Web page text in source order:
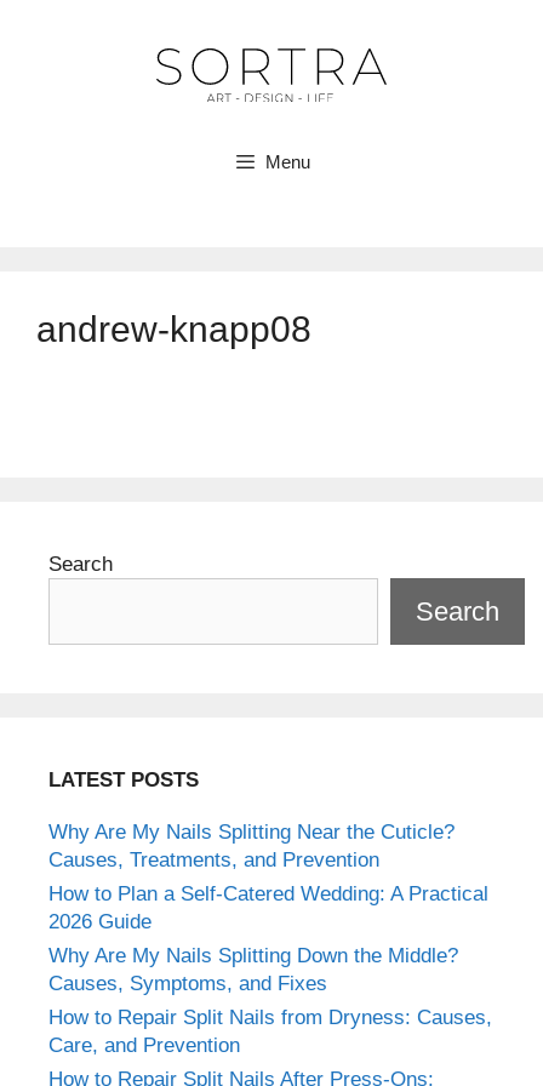
Menu
andrew-knapp08
Search
Search
LATEST POSTS
Why Are My Nails Splitting Near the Cuticle?
Causes, Treatments, and Prevention
How to Plan a Self-Catered Wedding: A Practical
2026 Guide
Why Are My Nails Splitting Down the Middle?
Causes, Symptoms, and Fixes
How to Repair Split Nails from Dryness: Causes,
Care, and Prevention
How to Repair Split Nails After Press-Ons: